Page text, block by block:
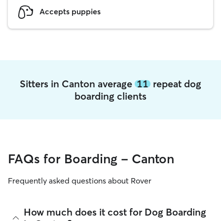
Accepts puppies
Sitters in Canton average 11 repeat dog
boarding clients
FAQs for Boarding - Canton
Frequently asked questions about Rover
How much does it cost for Dog Boarding